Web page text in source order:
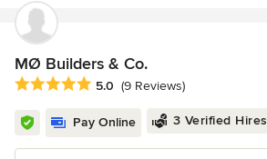
MØ Builders & Co.
Average rating: 5 out of 5 stars
5.0 (9 Reviews)
Pay Online 3 Verified Hires